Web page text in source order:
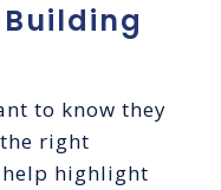
to know they
right
help highlight